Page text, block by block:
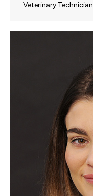
Veterinary Technician